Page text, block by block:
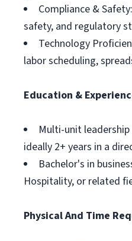
Compliance &
safety, and regulatory
Technology
labor scheduling,
Education &
Multi-unit
ideally 2+ years in a
Bachelor's in
Hospitality, or related
Physical And Time